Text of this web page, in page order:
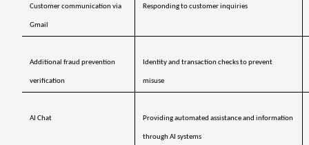
Customer communication via
Gmail
Responding to customer inquiries
Additional fraud prevention
verification
Identity and transaction checks to prevent
misuse
AI Chat Providing automated assistance and information
through AI systems